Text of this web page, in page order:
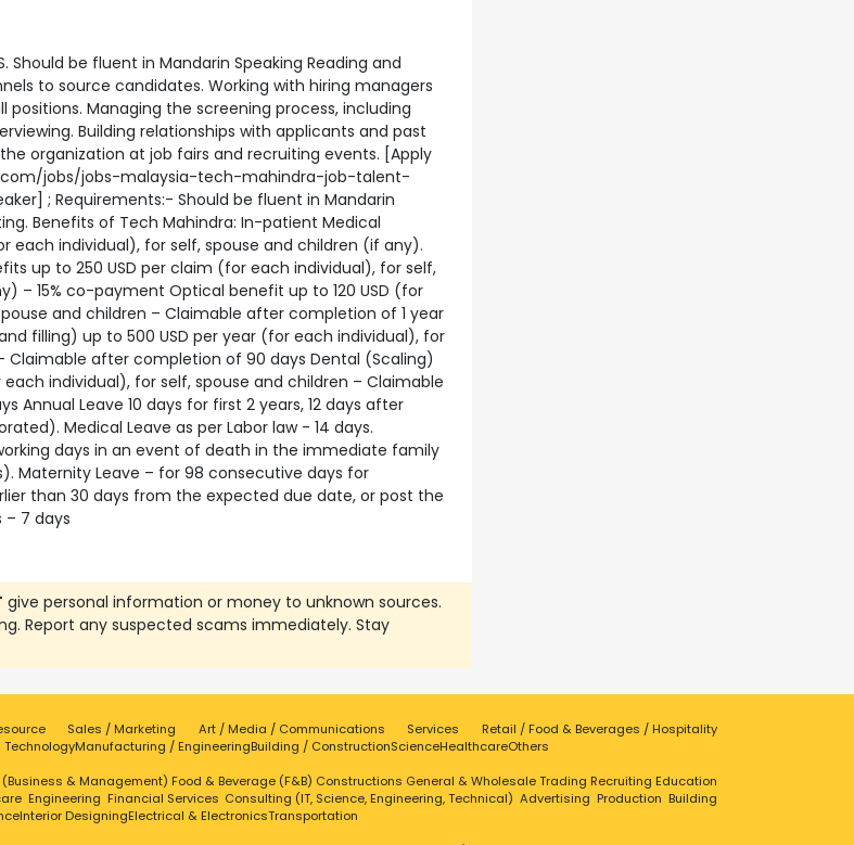
Should be fluent in Mandarin Speaking Reading and
to source candidates. Working with hiring managers
Managing the screening process, including
Building relationships with applicants and past
organization at job fairs and recruiting events. [Apply
jobs/jobs-malaysia-tech-mahindra-job-talent-
; Requirements:- Should be fluent in Mandarin
Benefits of Tech Mahindra: In-patient Medical
each individual), for self, spouse and children (if any).
up to 250 USD per claim (for each individual), for self,
– 15% co-payment Optical benefit up to 120 USD (for
and children – Claimable after completion of 1 year
filling) up to 500 USD per year (for each individual), for
Claimable after completion of 90 days Dental (Scaling)
individual), for self, spouse and children – Claimable
Annual Leave 10 days for first 2 years, 12 days after
Medical Leave as per Labor law - 14 days.
days in an event of death in the immediate family
Maternity Leave – for 98 consecutive days for
than 30 days from the expected due date, or post the
– 7 days
give personal information or money to unknown sources.
Report any suspected scams immediately. Stay
Sales / Marketing Art / Media / Communications Services
Retail / Food & Beverages / Hospitality
Manufacturing / EngineeringBuilding / ConstructionScienceHealthcareOthers
& Management) Food & Beverage (F&B) Constructions General & Wholesale Trading Recruiting Education
Engineering Financial Services Consulting (IT, Science, Engineering, Technical) Advertising Production Building
Interior DesigningElectrical & ElectronicsTransportation